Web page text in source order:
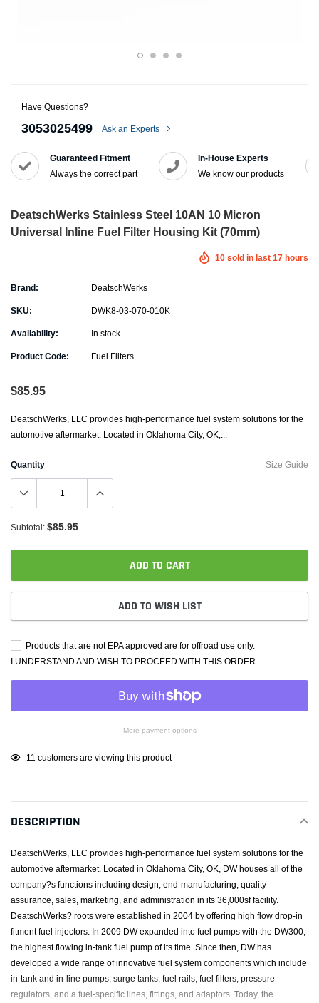
Have Questions?
3053025499 Ask an Experts
Guaranteed Fitment
Always the correct part
In-House Experts
We know our products
DeatschWerks Stainless Steel 10AN 10 Micron
Universal Inline Fuel Filter Housing Kit (70mm)
10 sold in last 17 hours
Brand: DeatschWerks
SKU: DWK8-03-070-010K
Availability: In stock
Product Code: Fuel Filters
$85.95
DeatschWerks, LLC provides high-performance fuel system solutions for the
automotive aftermarket. Located in Oklahoma City, OK,...
Size Guide
Quantity
Subtotal: $85.95
ADD TO CART
ADD TO WISH LIST
Products that are not EPA approved are for offroad use only.
I UNDERSTAND AND WISH TO PROCEED WITH THIS ORDER
More payment options
Adding
your
cart
11 customers are viewing this product
DESCRIPTION
DeatschWerks, LLC provides high-performance fuel system solutions for the
automotive aftermarket. Located in Oklahoma City, OK, DW houses all of the
company?s functions including design, end-manufacturing, quality
assurance, sales, marketing, and administration in its 36,000sf facility.
DeatschWerks? roots were established in 2004 by offering high flow drop-in
fitment fuel injectors. In 2009 DW expanded into fuel pumps with the DW300,
the highest flowing in-tank fuel pump of its time. Since then, DW has
developed a wide range of innovative fuel system components which include
in-tank and in-line pumps, surge tanks, fuel rails, fuel filters, pressure
regulators, and a fuel-specific lines, fittings, and adaptors. Today, the